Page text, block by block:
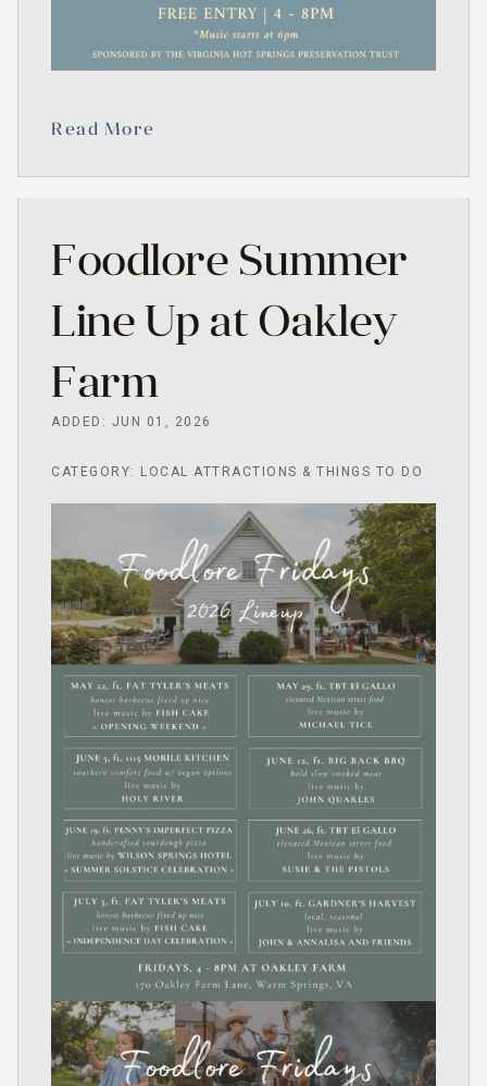
Read More
Foodlore Summer
Line Up at Oakley
Farm
ADDED: JUN 01, 2026
CATEGORY: LOCAL ATTRACTIONS & THINGS TO DO